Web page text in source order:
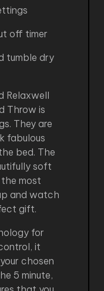
off timer
tumble dry
Relaxwell
Throw is
They are
fabulous
bed. The
soft
most
and watch
gift.
for
it
chosen
5 minute,